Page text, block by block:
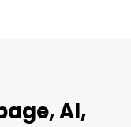
AI,